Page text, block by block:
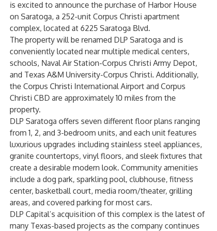
is excited to announce the purchase of Harbor House
on Saratoga, a 252-unit Corpus Christi apartment
complex, located at 6225 Saratoga Blvd.
The property will be renamed DLP Saratoga and is
conveniently located near multiple medical centers,
schools, Naval Air Station-Corpus Christi Army Depot,
and Texas A&M University-Corpus Christi. Additionally,
the Corpus Christi International Airport and Corpus
Christi CBD are approximately 10 miles from the
property.
DLP Saratoga offers seven different floor plans ranging
from 1, 2, and 3-bedroom units, and each unit features
luxurious upgrades including stainless steel appliances,
granite countertops, vinyl floors, and sleek fixtures that
create a desirable modern look. Community amenities
include a dog park, sparkling pool, clubhouse, fitness
center, basketball court, media room/theater, grilling
areas, and covered parking for most cars.
DLP Capital’s acquisition of this complex is the latest of
many Texas-based projects as the company continues